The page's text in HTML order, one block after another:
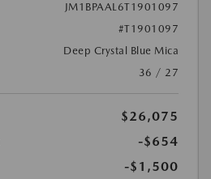
JM1BPAAL6T1901097
#T1901097
Deep Crystal Blue Mica
36 / 27
$26,075
-$654
-$1,500